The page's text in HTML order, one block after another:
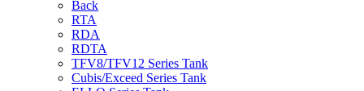
Back
RTA
RDA
RDTA
TFV8/TFV12 Series Tank
Cubis/Exceed Series Tank